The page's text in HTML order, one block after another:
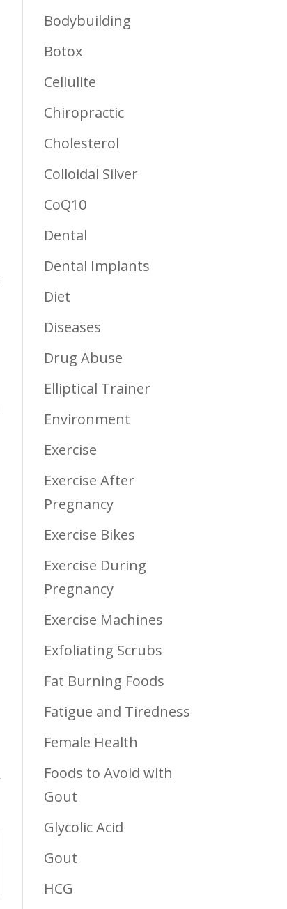
Bodybuilding
Botox
Cellulite
Chiropractic
Cholesterol
Colloidal Silver
CoQ10
Dental
Dental Implants
Diet
Diseases
Drug Abuse
Elliptical Trainer
Environment
Exercise
Exercise After
Pregnancy
Exercise Bikes
Exercise During
Pregnancy
Exercise Machines
Exfoliating Scrubs
Fat Burning Foods
Fatigue and Tiredness
Female Health
Foods to Avoid with
Gout
Glycolic Acid
Gout
HCG